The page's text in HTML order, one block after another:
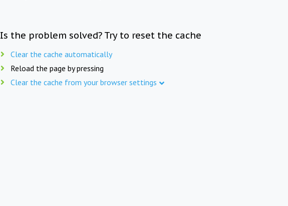
Is the problem solved? Try to reset the cache
Clear the cache automatically
Reload the page by pressing
Clear the cache from your browser settings